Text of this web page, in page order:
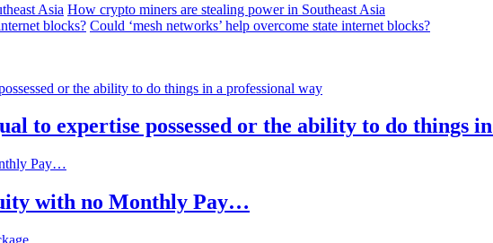
How crypto miners are stealing power in Southeast Asia
Could ‘mesh networks’ help overcome state internet blocks?
to expertise possessed or the ability to do things
with no Monthly Pay…